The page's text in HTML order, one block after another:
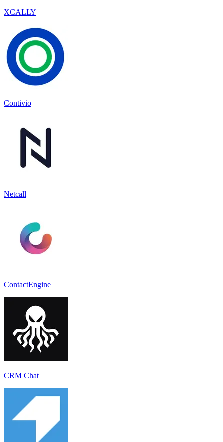
XCALLY
Contivio
Netcall
ContactEngine
CRM Chat